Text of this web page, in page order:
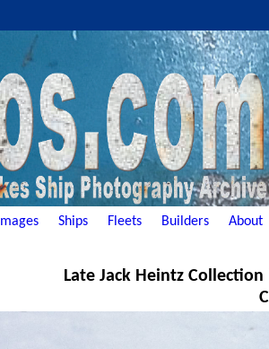
Images Ships Fleets Builders About
Late Jack Heintz